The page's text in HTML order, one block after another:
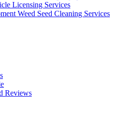
Licensing Services
Weed Seed Cleaning Services
Reviews